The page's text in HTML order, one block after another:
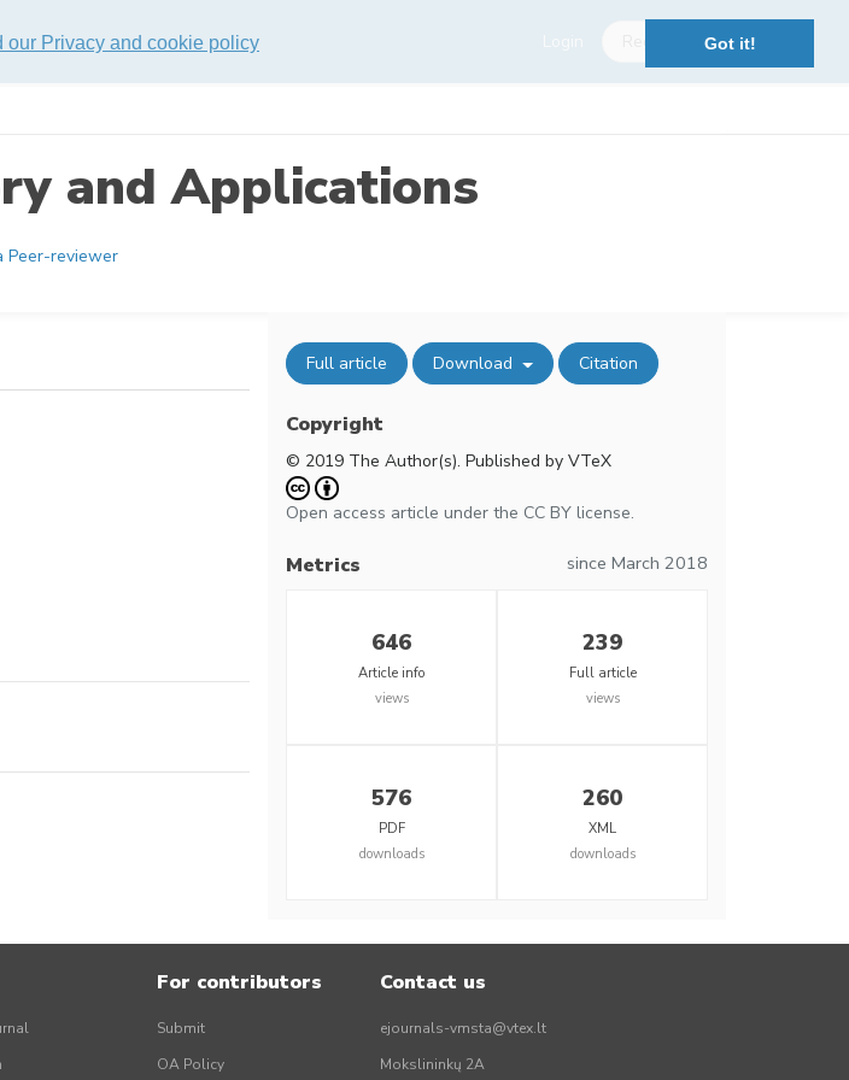
our Privacy and cookie policy Got it!
and Applications
Peer-reviewer
Full article Download Citation
Copyright
© 2019 The Author(s). Published by VTeX
Open access article under the CC BY license.
Metrics since March 2018
646
Article info
views
239
Full article
views
576
PDF
downloads
260
XML
downloads
For contributors
Submit
OA Policy
Contact us
ejournals-vmsta@vtex.lt
Mokslininkų 2A